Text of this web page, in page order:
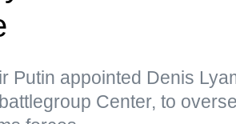
Putin appointed Denis
Center, to